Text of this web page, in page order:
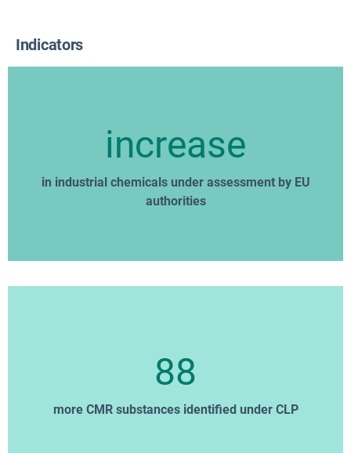
Indicators
increase
in industrial chemicals under assessment by EU
authorities
88
more CMR substances identified under CLP